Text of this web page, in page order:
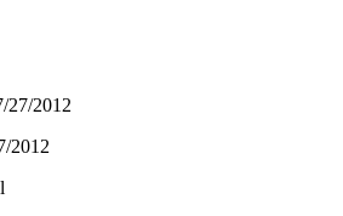
27/2012
2012